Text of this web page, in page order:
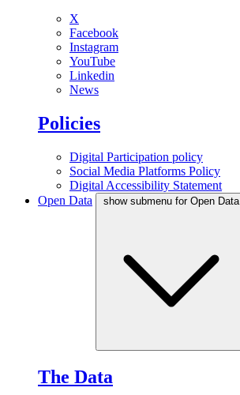
X
Facebook
Instagram
YouTube
Linkedin
News
Policies
Digital Participation policy
Social Media Platforms Policy
Digital Accessibility Statement
Open Data
show submenu for Open Data
The Data